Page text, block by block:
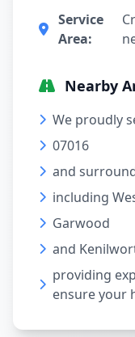
Service
Area:
Nearby
We proudly
07016
and
including
Garwood
and
providing
ensure your